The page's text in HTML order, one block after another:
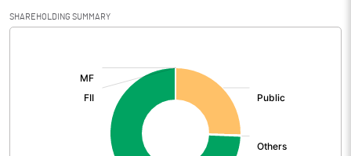
SHAREHOLDING SUMMARY